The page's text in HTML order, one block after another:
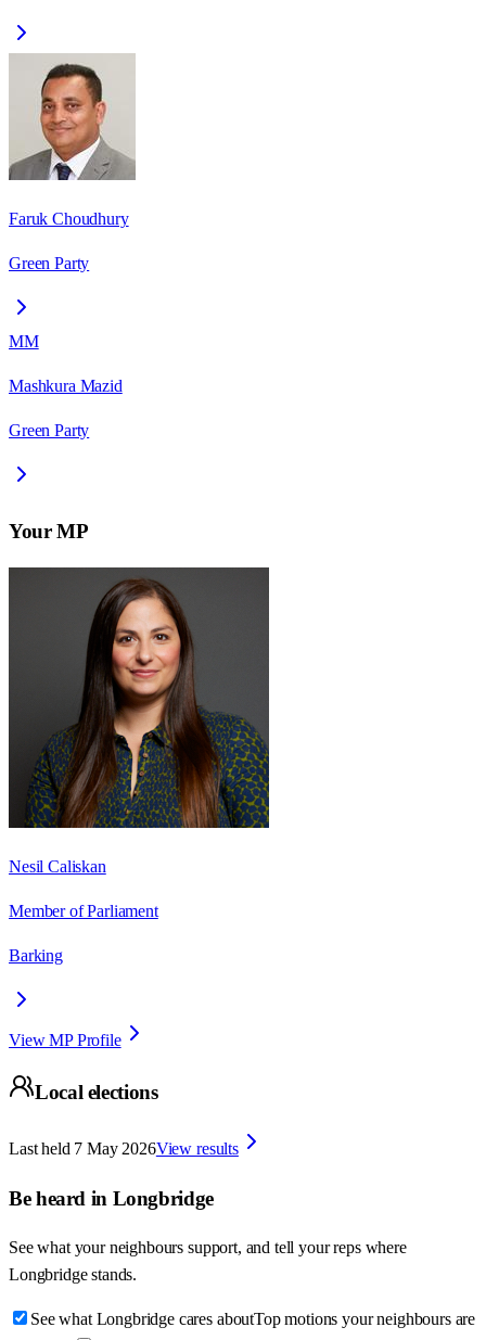
Faruk Choudhury
Green Party
MM
Mashkura Mazid
Green Party
Your MP
Nesil Caliskan
Member of Parliament
Barking
View MP Profile
Local elections
Last held 7 May 2026View results
Be heard in Longbridge
See what your neighbours support, and tell your reps where
Longbridge stands.
See what Longbridge cares aboutTop motions your neighbours are